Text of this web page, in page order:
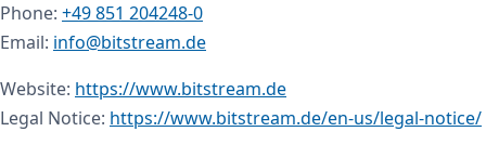
Phone: +49 851 204248-0
Email: info@bitstream.de
Website: https://www.bitstream.de
Legal Notice: https://www.bitstream.de/en-us/legal-notice/